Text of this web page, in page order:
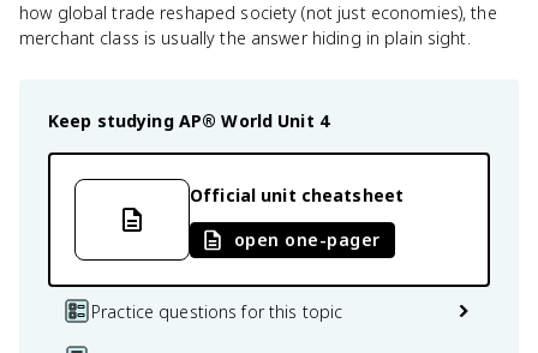
how global trade reshaped society (not just economies), the
merchant class is usually the answer hiding in plain sight.
Keep studying AP® World Unit 4
Official unit cheatsheet
open one-pager
Practice questions for this topic